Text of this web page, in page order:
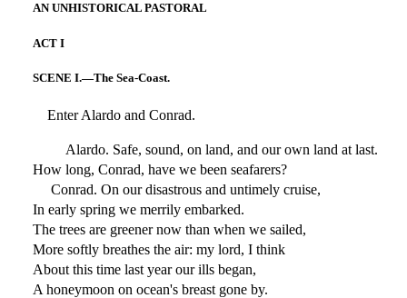
AN UNHISTORICAL PASTORAL
ACT I
SCENE I.—The Sea-Coast.
Enter Alardo and Conrad.
Alardo. Safe, sound, on land, and our own land at last.
How long, Conrad, have we been seafarers?
Conrad. On our disastrous and untimely cruise,
In early spring we merrily embarked.
The trees are greener now than when we sailed,
More softly breathes the air: my lord, I think
About this time last year our ills began,
A honeymoon on ocean's breast gone by.